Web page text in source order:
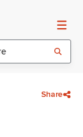
Share